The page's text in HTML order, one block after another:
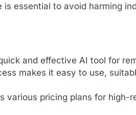
is essential to avoid harming
and effective AI tool for
makes it easy to use,
various pricing plans for high-